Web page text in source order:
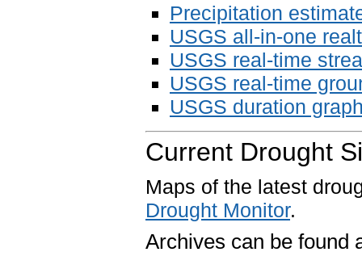
Precipitation
USGS all-in-one
USGS real-time
USGS real-time
USGS duration
Current Drought
Maps of the latest
Drought Monitor.
Archives can be found